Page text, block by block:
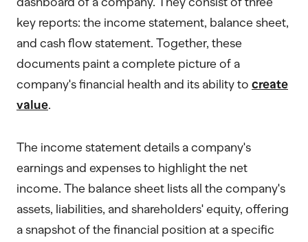
key reports: the income statement, balance sheet,
and cash flow statement. Together, these
documents paint a complete picture of a
company's financial health and its ability to create
value.
The income statement details a company's
earnings and expenses to highlight the net
income. The balance sheet lists all the company's
assets, liabilities, and shareholders' equity, offering
a snapshot of the financial position at a specific